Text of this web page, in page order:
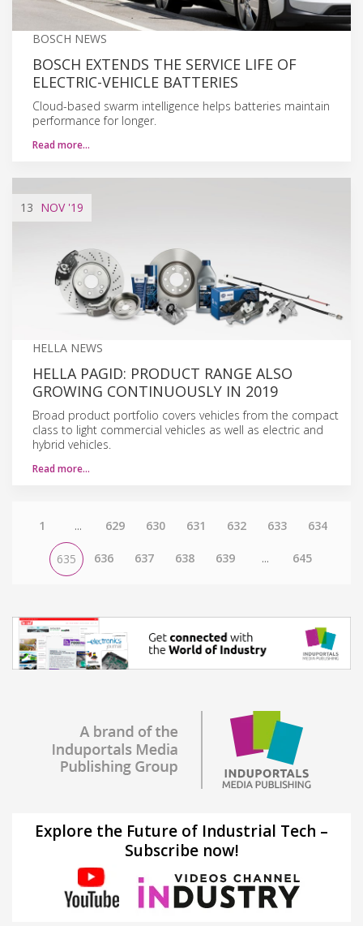
BOSCH NEWS
BOSCH EXTENDS THE SERVICE LIFE OF
ELECTRIC-VEHICLE BATTERIES
Cloud-based swarm intelligence helps batteries maintain
performance for longer.
Read more…
13 NOV'19
HELLA NEWS
HELLA PAGID: PRODUCT RANGE ALSO
GROWING CONTINUOUSLY IN 2019
Broad product portfolio covers vehicles from the compact
class to light commercial vehicles as well as electric and
hybrid vehicles.
Read more…
1 ... 629 630 631 632 633 634
635 636 637 638 639 ... 645
Explore the Future of Industrial Tech –
Subscribe now!